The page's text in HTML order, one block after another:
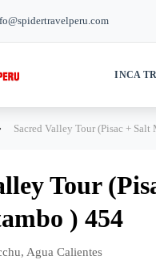
INCA
Sacred Valley Tour (Pisac +
Tour
) 454
Agua Calientes